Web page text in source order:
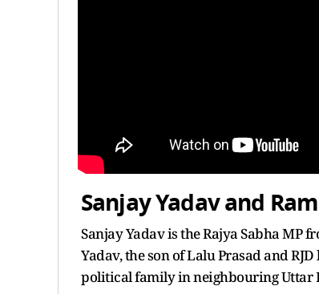
Sanjay Yadav and
Sanjay Yadav is the Rajya Sabha MP
Yadav, the son of Lalu Prasad and
political family in neighbouring Uttar